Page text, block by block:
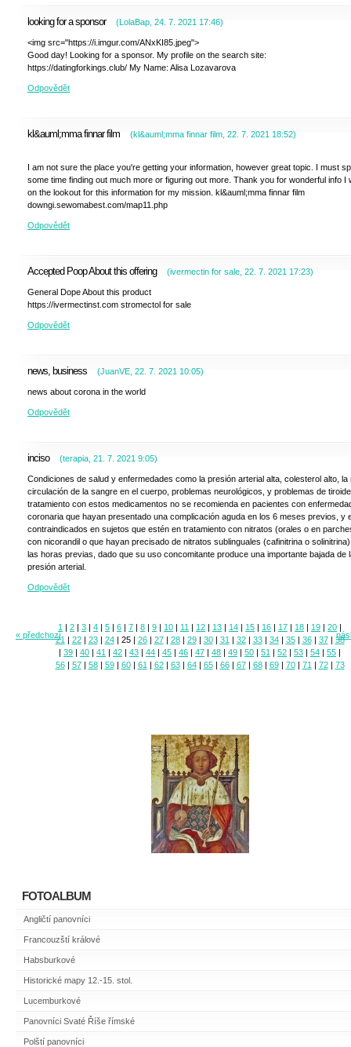
looking for a sponsor (LolaBap 24. 7. 2021 17:46)
<img src="https://i.imgur.com/ANxKI85.jpeg">
Good day! Looking for a sponsor. My profile on the search site:
https://datingforkings.club/ My Name: Alisa Lozavarova
Odpovědět
kl&auml;mma finnar film (kl&auml;mma finnar film 22. 7. 2021 18:52)
I am not sure the place you're getting your information, however great topic. I must
some time finding out much more or figuring out more. Thank you for wonderful info I
on the lookout for this information for my mission. kl&auml;mma finnar film
downgi.sewomabest.com/map11.php
Odpovědět
Accepted Poop About this offering (ivermectin for sale 22. 7. 2021 17:23)
General Dope About this product
https://ivermectinst.com stromectol for sale
Odpovědět
news, business (JuanVE 22. 7. 2021 10:05)
news about corona in the world
Odpovědět
inciso (terapia 21. 7. 2021 9:05)
Condiciones de salud y enfermedades como la presión arterial alta, colesterol alto, la
circulación de la sangre en el cuerpo, problemas neurológicos, y problemas de
tratamiento con estos medicamentos no se recomienda en pacientes con
coronaria que hayan presentado una complicación aguda en los 6 meses previos, y
contraindicados en sujetos que estén en tratamiento con nitratos (orales o en
con nicorandil o que hayan precisado de nitratos sublinguales (cafinitrina o
las horas previas, dado que su uso concomitante produce una importante bajada de
presión arterial.
Odpovědět
« předchozí
1 | 2 | 3 | 4 | 5 | 6 | 7 | 8 | 9 | 10 | 11 | 12 | 13 | 14 | 15 | 16 | 17 | 18 | 19 | 20 |
21 | 22 | 23 | 24 | 25 | 26 | 27 | 28 | 29 | 30 | 31 | 32 | 33 | 34 | 35 | 36 | 37 | 38
| 39 | 40 | 41 | 42 | 43 | 44 | 45 | 46 | 47 | 48 | 49 | 50 | 51 | 52 | 53 | 54 | 55 |
56 | 57 | 58 | 59 | 60 | 61 | 62 | 63 | 64 | 65 | 66 | 67 | 68 | 69 | 70 | 71 | 72 | 73
FOTOALBUM
Angličtí panovníci
Francouzští králové
Habsburkové
Historické mapy 12.-15. stol.
Lucemburkové
Panovníci Svaté Říše římské
Polští panovníci